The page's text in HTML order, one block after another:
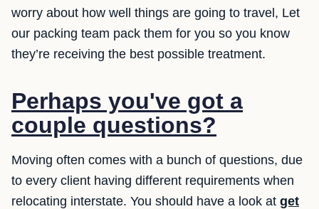
worry about how well things are going to travel, Let
our packing team pack them for you so you know
they’re receiving the best possible treatment.
Perhaps you've got a
couple questions?
Moving often comes with a bunch of questions, due
to every client having different requirements when
relocating interstate. You should have a look at get